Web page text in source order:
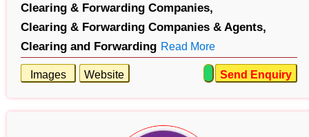
Clearing & Forwarding Companies,
Clearing & Forwarding Companies & Agents,
Clearing and Forwarding Read More
Images Send Enquiry
Website